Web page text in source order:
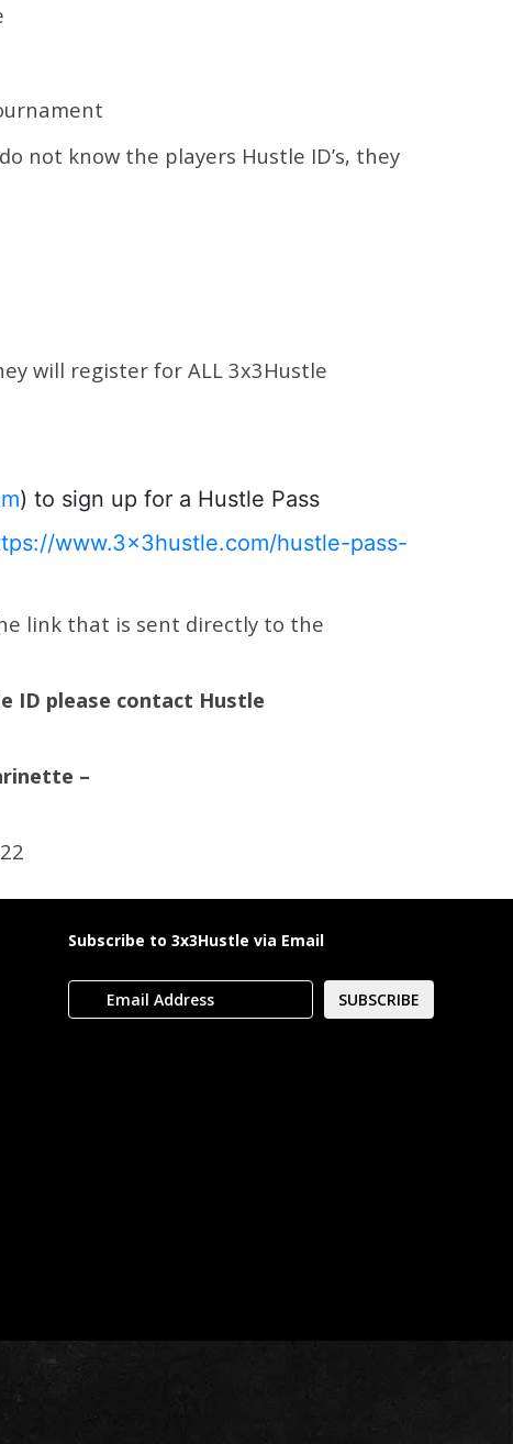
not know the players Hustle ID’s, they
will register for ALL 3x3Hustle
) to sign up for a Hustle Pass
www.3x3hustle.com/hustle-pass-
link that is sent directly to the
ID please contact Hustle
–
Subscribe to 3x3Hustle via Email